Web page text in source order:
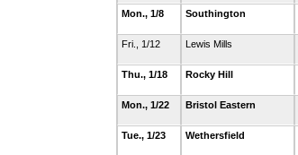
Mon., 1/8 Southington
Fri., 1/12 Lewis Mills
Thu., 1/18 Rocky Hill
Mon., 1/22 Bristol Eastern
Tue., 1/23 Wethersfield